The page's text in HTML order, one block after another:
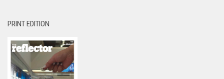
PRINT EDITION